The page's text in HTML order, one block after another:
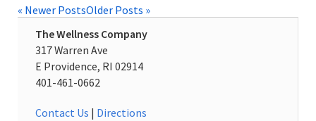
« Newer PostsOlder Posts »
The Wellness Company
317 Warren Ave
E Providence, RI 02914
401-461-0662
Contact Us | Directions